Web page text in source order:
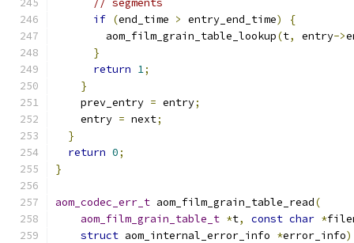
// segments
if (end_time > entry_end_time)
{
        aom_film_grain_table_lookup
(t, entry->
}
return 1;
}
    prev_entry
= entry;
    entry
= next;
}
return 0;
}
aom_codec_err_t aom_film_grain_table_read(
aom_film_grain_table_t *t, const char *
struct aom_internal_error_info *error_info)